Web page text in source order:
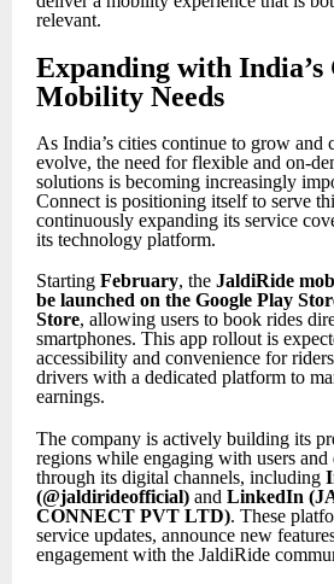
relevant.
Expanding with
Mobility Needs
As India’s cities continue to grow and
evolve, the need for flexible and on-
solutions is becoming increasingly
Connect is positioning itself to serve
continuously expanding its service
its technology platform.
Starting February, the JaldiRide
be launched on the Google Play
Store, allowing users to book rides
smartphones. This app rollout is
accessibility and convenience for
drivers with a dedicated platform to
earnings.
The company is actively building its
regions while engaging with users and
through its digital channels, including
(@jaldirideofficial) and LinkedIn
CONNECT PVT LTD). These
service updates, announce new
engagement with the JaldiRide